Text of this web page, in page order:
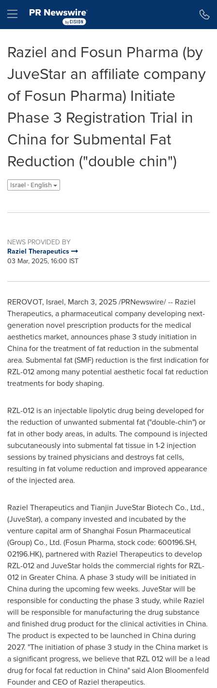
Hamburger menu
Raziel and Fosun Pharma (by
JuveStar an affiliate company
of Fosun Pharma) Initiate
Phase 3 Registration Trial in
China for Submental Fat
Reduction ("double chin")
Israel - English
NEWS PROVIDED BY
Raziel Therapeutics
03 Mar, 2025, 16:00 IST
REROVOT, Israel, March 3, 2025/PRNewswire/ -- Raziel
Therapeutics, a pharmaceutical company developing next-
generation novel prescription products for the medical
aesthetics market, announces phase 3 study initiation in
Chinafor the treatment of fat reduction in the submental
area. Submental fat (SMF) reduction is the first indication for
RZL-012 among many potential aesthetic focal fat reduction
treatments for body shaping.
RZL-012 is an injectable lipolytic drug being developed for
the reduction of unwanted submental fat ("double-chin") or
fat in other body areas, in adults. The compound is injected
subcutaneously into submental fat tissue in 1-2 injection
sessions by trained physicians and destroys fat cells,
resulting in fat volume reduction and improved appearance
of the injected area.
Raziel Therapeutics and Tianjin JuveStar Biotech Co., Ltd.,
(JuveStar), a company invested and incubated by the
venture capital arm of Shanghai Fosun Pharmaceutical
(Group) Co., Ltd. (Fosun Pharma, stock code: 600196.SH,
02196.HK), partnered with Raziel Therapeutics to develop
RZL-012 and JuveStar holds the commercial rights for RZL-
012 in Greater China. A phase 3 study will be initiated in
Chinaduring the upcoming few weeks. JuveStar will be
responsible for conducting the phase 3 study, while Raziel
will be responsible for manufacturing the drug substance
and finished drug product for the clinical activities in China.
The product is expected to be launched in Chinaduring
2027. "The initiation of phase 3 study in theChina market is
a significant progress, we believe that RZL 012 will be a lead
drug for focal fat reduction in China" said Alon Bloomenfeld
Founder and CEO of Raziel therapeutics.